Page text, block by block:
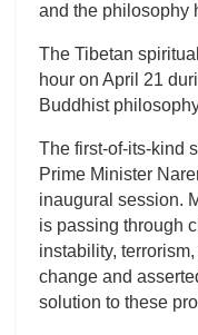
and the philosophy
The Tibetan
hour on April 21
Buddhist
The first-of-its-kind
Prime Minister
inaugural session.
is passing through
instability,
change and
solution to these